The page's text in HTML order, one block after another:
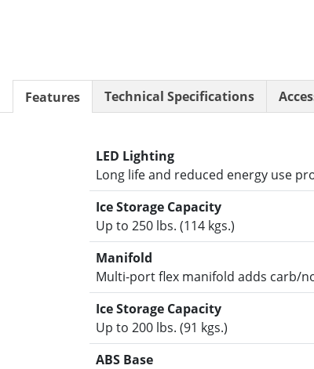
About
Features Technical Specifications
LED Lighting
Long life and reduced energy use
Ice Storage Capacity
Up to 250 lbs. (114 kgs.)
Manifold
Multi-port flex manifold adds carb/
Ice Storage Capacity
Up to 200 lbs. (91 kgs.)
ABS Base